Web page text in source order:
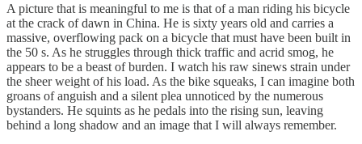
A picture that is meaningful to me is that of a man riding his bicycle
at the crack of dawn in China. He is sixty years old and carries a
massive, overflowing pack on a bicycle that must have been built in
the 50 s. As he struggles through thick traffic and acrid smog, he
appears to be a beast of burden. I watch his raw sinews strain under
the sheer weight of his load. As the bike squeaks, I can imagine both
groans of anguish and a silent plea unnoticed by the numerous
bystanders. He squints as he pedals into the rising sun, leaving
behind a long shadow and an image that I will always remember.